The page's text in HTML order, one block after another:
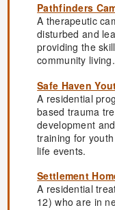
Pathfinders
A therapeutic
disturbed and
providing the
community living.
Safe Haven
A residential
based trauma
development
training for
life events.
Settlement
A residential
12) who are in